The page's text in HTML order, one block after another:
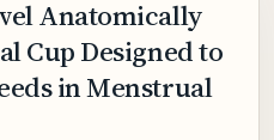
Anatomically
Cup Designed to
in Menstrual